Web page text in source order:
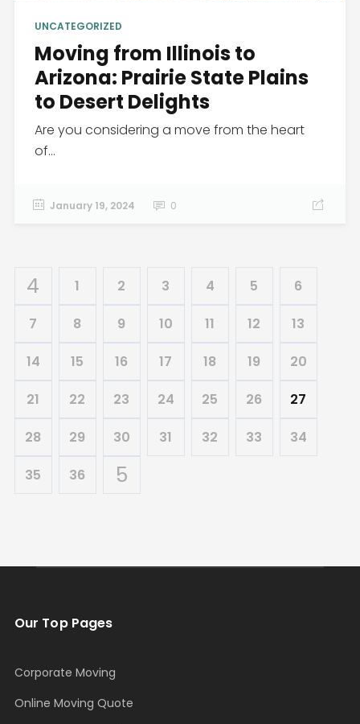
UNCATEGORIZED
Moving from Illinois to
Arizona: Prairie State Plains
to Desert Delights
Are you considering a move from the heart
of...
January 19, 2024 0
1 2 3 4 5 6
7 8 9 10 11 12 13
14 15 16 17 18 19 20
21 22 23 24 25 26 27
28 29 30 31 32 33 34
35 36
Our Top Pages
Corporate Moving
Online Moving Quote